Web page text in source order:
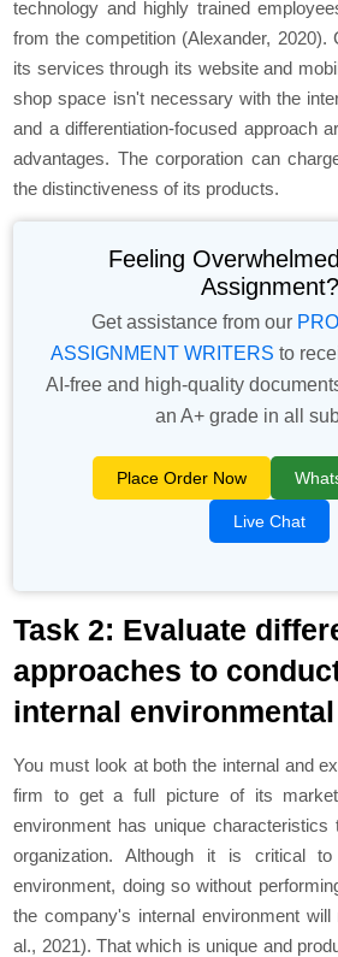
technology and highly trained
from the competition (Alexander,
its services through its website and
shop space isn't necessary with the
and a differentiation-focused approach
advantages. The corporation can
the distinctiveness of its products.
Feeling
Assignment?
Get assistance from our
ASSIGNMENT WRITERS to
AI-free and high-quality
an A+ grade in all
Place Order Now
Live Chat
Task 2: Evaluate
approaches to
internal
You must look at both the internal and
firm to get a full picture of its
environment has unique
organization. Although it is critical
environment, doing so without
the company's internal environment
al., 2021). That which is unique and